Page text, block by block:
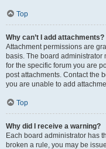
Top
Why can’t I add attachments?
Attachment permissions are
basis. The board administrator
for the specific forum you are
post attachments. Contact the
you are unable to add
Top
Why did I receive a warning?
Each board administrator has
broken a rule, you may be